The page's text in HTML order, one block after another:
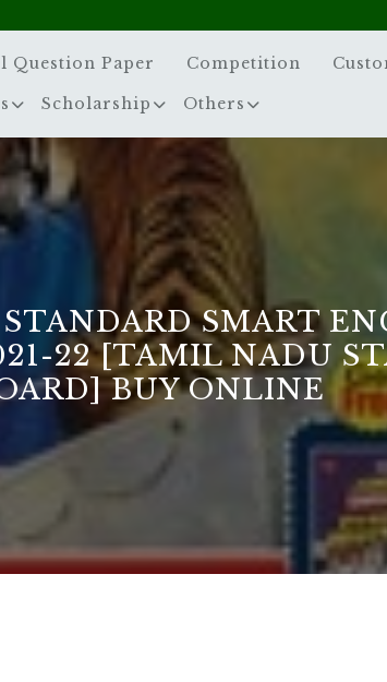
Question Paper Competition
Scholarship Others
SMART
22 [TAMIL NADU
BUY ONLINE